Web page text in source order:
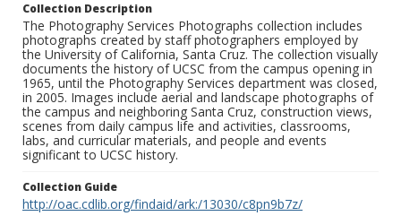
Collection Description
The Photography Services Photographs collection includes
photographs created by staff photographers employed by
the University of California, Santa Cruz. The collection visually
documents the history of UCSC from the campus opening in
1965, until the Photography Services department was closed,
in 2005. Images include aerial and landscape photographs of
the campus and neighboring Santa Cruz, construction views,
scenes from daily campus life and activities, classrooms,
labs, and curricular materials, and people and events
significant to UCSC history.
Collection Guide
http://oac.cdlib.org/findaid/ark:/13030/c8pn9b7z/